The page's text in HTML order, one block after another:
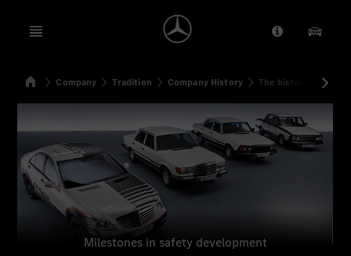
Open menu Provider/
Our
SearchHomeCompany Tradition Company History The history of the
Milestones in safety development